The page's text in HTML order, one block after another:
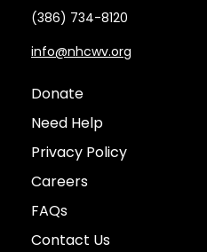
(386) 734-8120
info@nhcwv.org
Donate
Need Help
Privacy Policy
Careers
FAQs
Contact Us